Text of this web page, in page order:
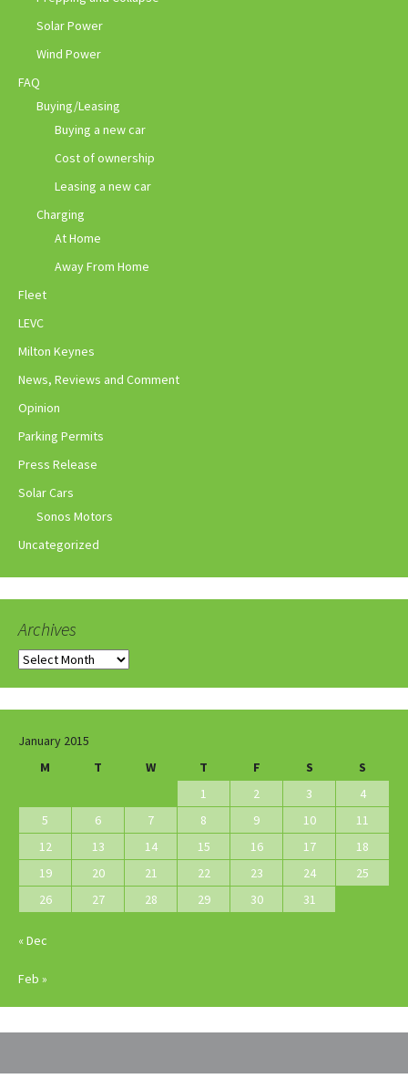
Solar Power
Wind Power
FAQ
Buying/Leasing
Buying a new car
Cost of ownership
Leasing a new car
Charging
At Home
Away From Home
Fleet
LEVC
Milton Keynes
News, Reviews and Comment
Opinion
Parking Permits
Press Release
Solar Cars
Sonos Motors
Uncategorized
Archives
Archives
January 2015
M
T W T F S
S
1
2 3
4
5
6 7 8 9 10
11
12
13 14 15 16 17
18
19
20 21 22 23 24
25
26
27 28 29 30 31
« Dec
Feb »